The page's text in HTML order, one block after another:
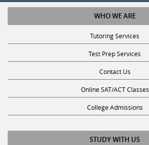
WHO WE ARE
Tutoring Services
Test Prep Services
Contact Us
Online SAT/ACT Classes
College Admissions
STUDY WITH US